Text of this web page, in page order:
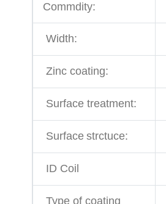
Commdity:
Width:
Zinc coating:
Surface treatment:
Surface strctuce:
ID Coil
Type of coating